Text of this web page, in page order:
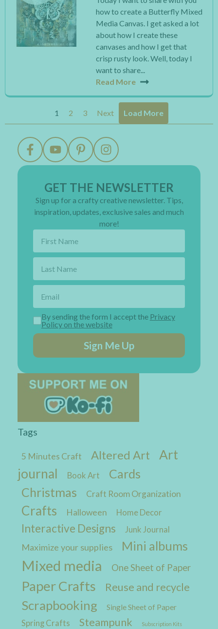
how to create a Butterfly Mixed
Media Canvas. I get asked a lot
about how I create these
canvases and how I get that
crisp rusty look. Well, today I
want to share...
Read More
1 2 3 Next Load More
GET THE NEWSLETTER
Sign up for a crafty creative newsletter. Tips,
inspiration, updates, exclusive sales and much
more!
By sending the form I accept the Privacy
Policy on the website
Sign Me Up
Tags
5 Minutes Craft Altered Art
Art
journal
Book Art
Cards
Christmas
Craft Room Organization
Crafts Halloween Home Decor
Interactive Designs Junk Journal
Maximize your supplies Mini albums
Mixed media One Sheet of Paper
Paper Crafts Reuse and recycle
Scrapbooking Single Sheet of Paper
Spring Crafts Steampunk Subscription Kits